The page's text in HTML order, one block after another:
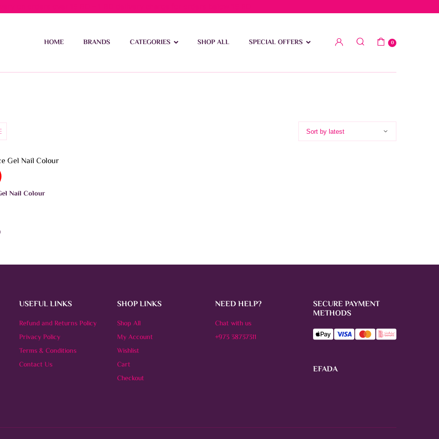
HOME BRANDS CATEGORIES SHOP ALL SPECIAL OFFERS 0
Nail Colour
multiple
be
chosen
the
product
page
USEFUL LINKS
Refund and Returns Policy
Privacy Policy
Terms & Conditions
Contact Us
SHOP LINKS
Shop All
My Account
Wishlist
Cart
Checkout
NEED HELP?
Chat with us
+973 38737311
SECURE PAYMENT
METHODS
EFADA